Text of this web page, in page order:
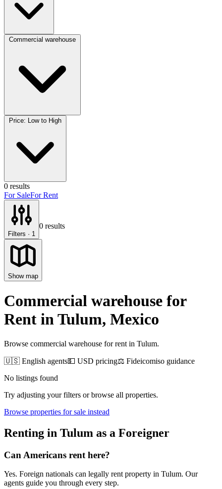
Commercial warehouse
Price: Low to High
0 results
For SaleFor Rent
Filters · 1
0 results
Show map
Commercial warehouse for
Rent inTulum, Mexico
Browse commercial warehouse for rent in Tulum.
🇺🇸 English agents💵 USD pricing⚖️ Fideicomiso guidance
No listings found
Try adjusting your filters or browse all properties.
Browse properties for sale instead
Renting in Tulum as a Foreigner
Can Americans rent here?
Yes. Foreign nationals can legally rentproperty in Tulum. Our
agents guide you through every step.